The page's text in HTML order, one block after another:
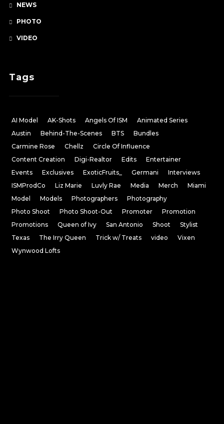
NEWS
PHOTO
VIDEO
Tags
AI Model AK-Shots Angels Of ISM
Animated Series
Austin
Behind-The-Scenes BTS
Bundles
Carmine Rose
Chellz
Circle Of Influence
Content Creation
Digi-Realtor Edits
Entertainer
Events
Exclusives ExoticFruits_ Germani
Interviews
ISMProdCo
Liz Marie Luvly Rae Media Merch
Miami
Model
Models Photographers
Photography
Photo Shoot
Photo Shoot-Out Promoter
Promotion
Promotions
Queen of Ivy San Antonio Shoot
Stylist
Texas
The Irry Queen Trick w/ Treats video
Vixen
Wynwood Lofts